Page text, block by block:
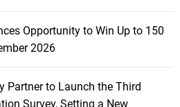
Opportunity to Win Up to 150
2026
Partner to Launch the Third
Survey, Setting a New